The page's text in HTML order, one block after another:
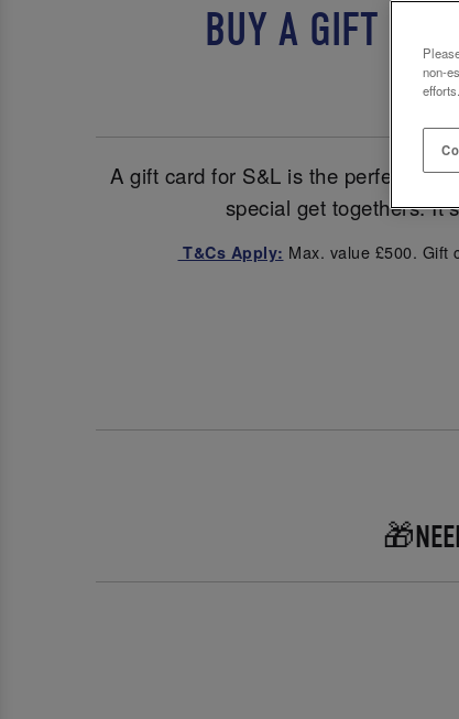
BUY A GIFT
A gift card for S&L is the perfect
special get togethers.
T&Cs Apply: Max. value £500. Gift
non-